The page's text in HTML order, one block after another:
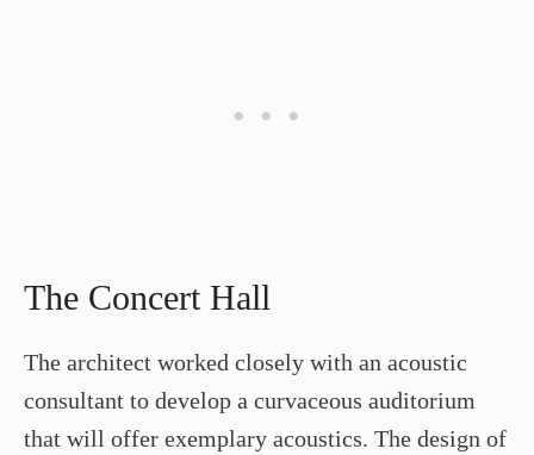
The Concert Hall
The architect worked closely with an acoustic
consultant to develop a curvaceous auditorium
that will offer exemplary acoustics. The design of